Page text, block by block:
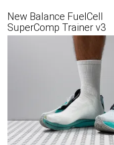
New Balance FuelCell
SuperComp Trainer v3